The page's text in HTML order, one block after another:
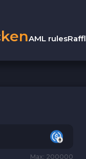
AML rules
Max: 200000